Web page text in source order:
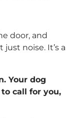
door, and
noise. It’s a
Your dog
call for you,